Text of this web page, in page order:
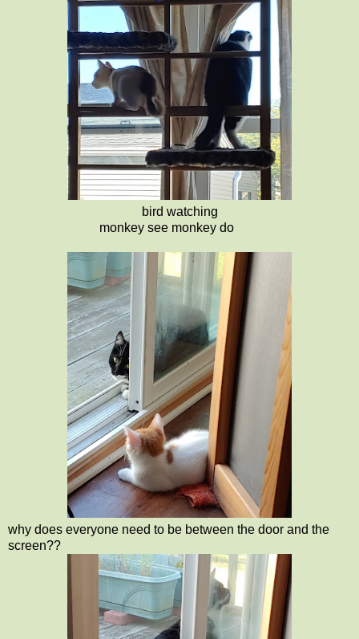
bird watching
monkey see monkey do
why does everyone need to be between the door and the
screen??